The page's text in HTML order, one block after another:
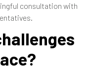
consultation with